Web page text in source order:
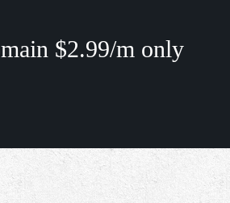
$2.99/m only